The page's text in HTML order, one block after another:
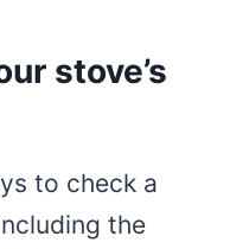
stove’s
to check a
the